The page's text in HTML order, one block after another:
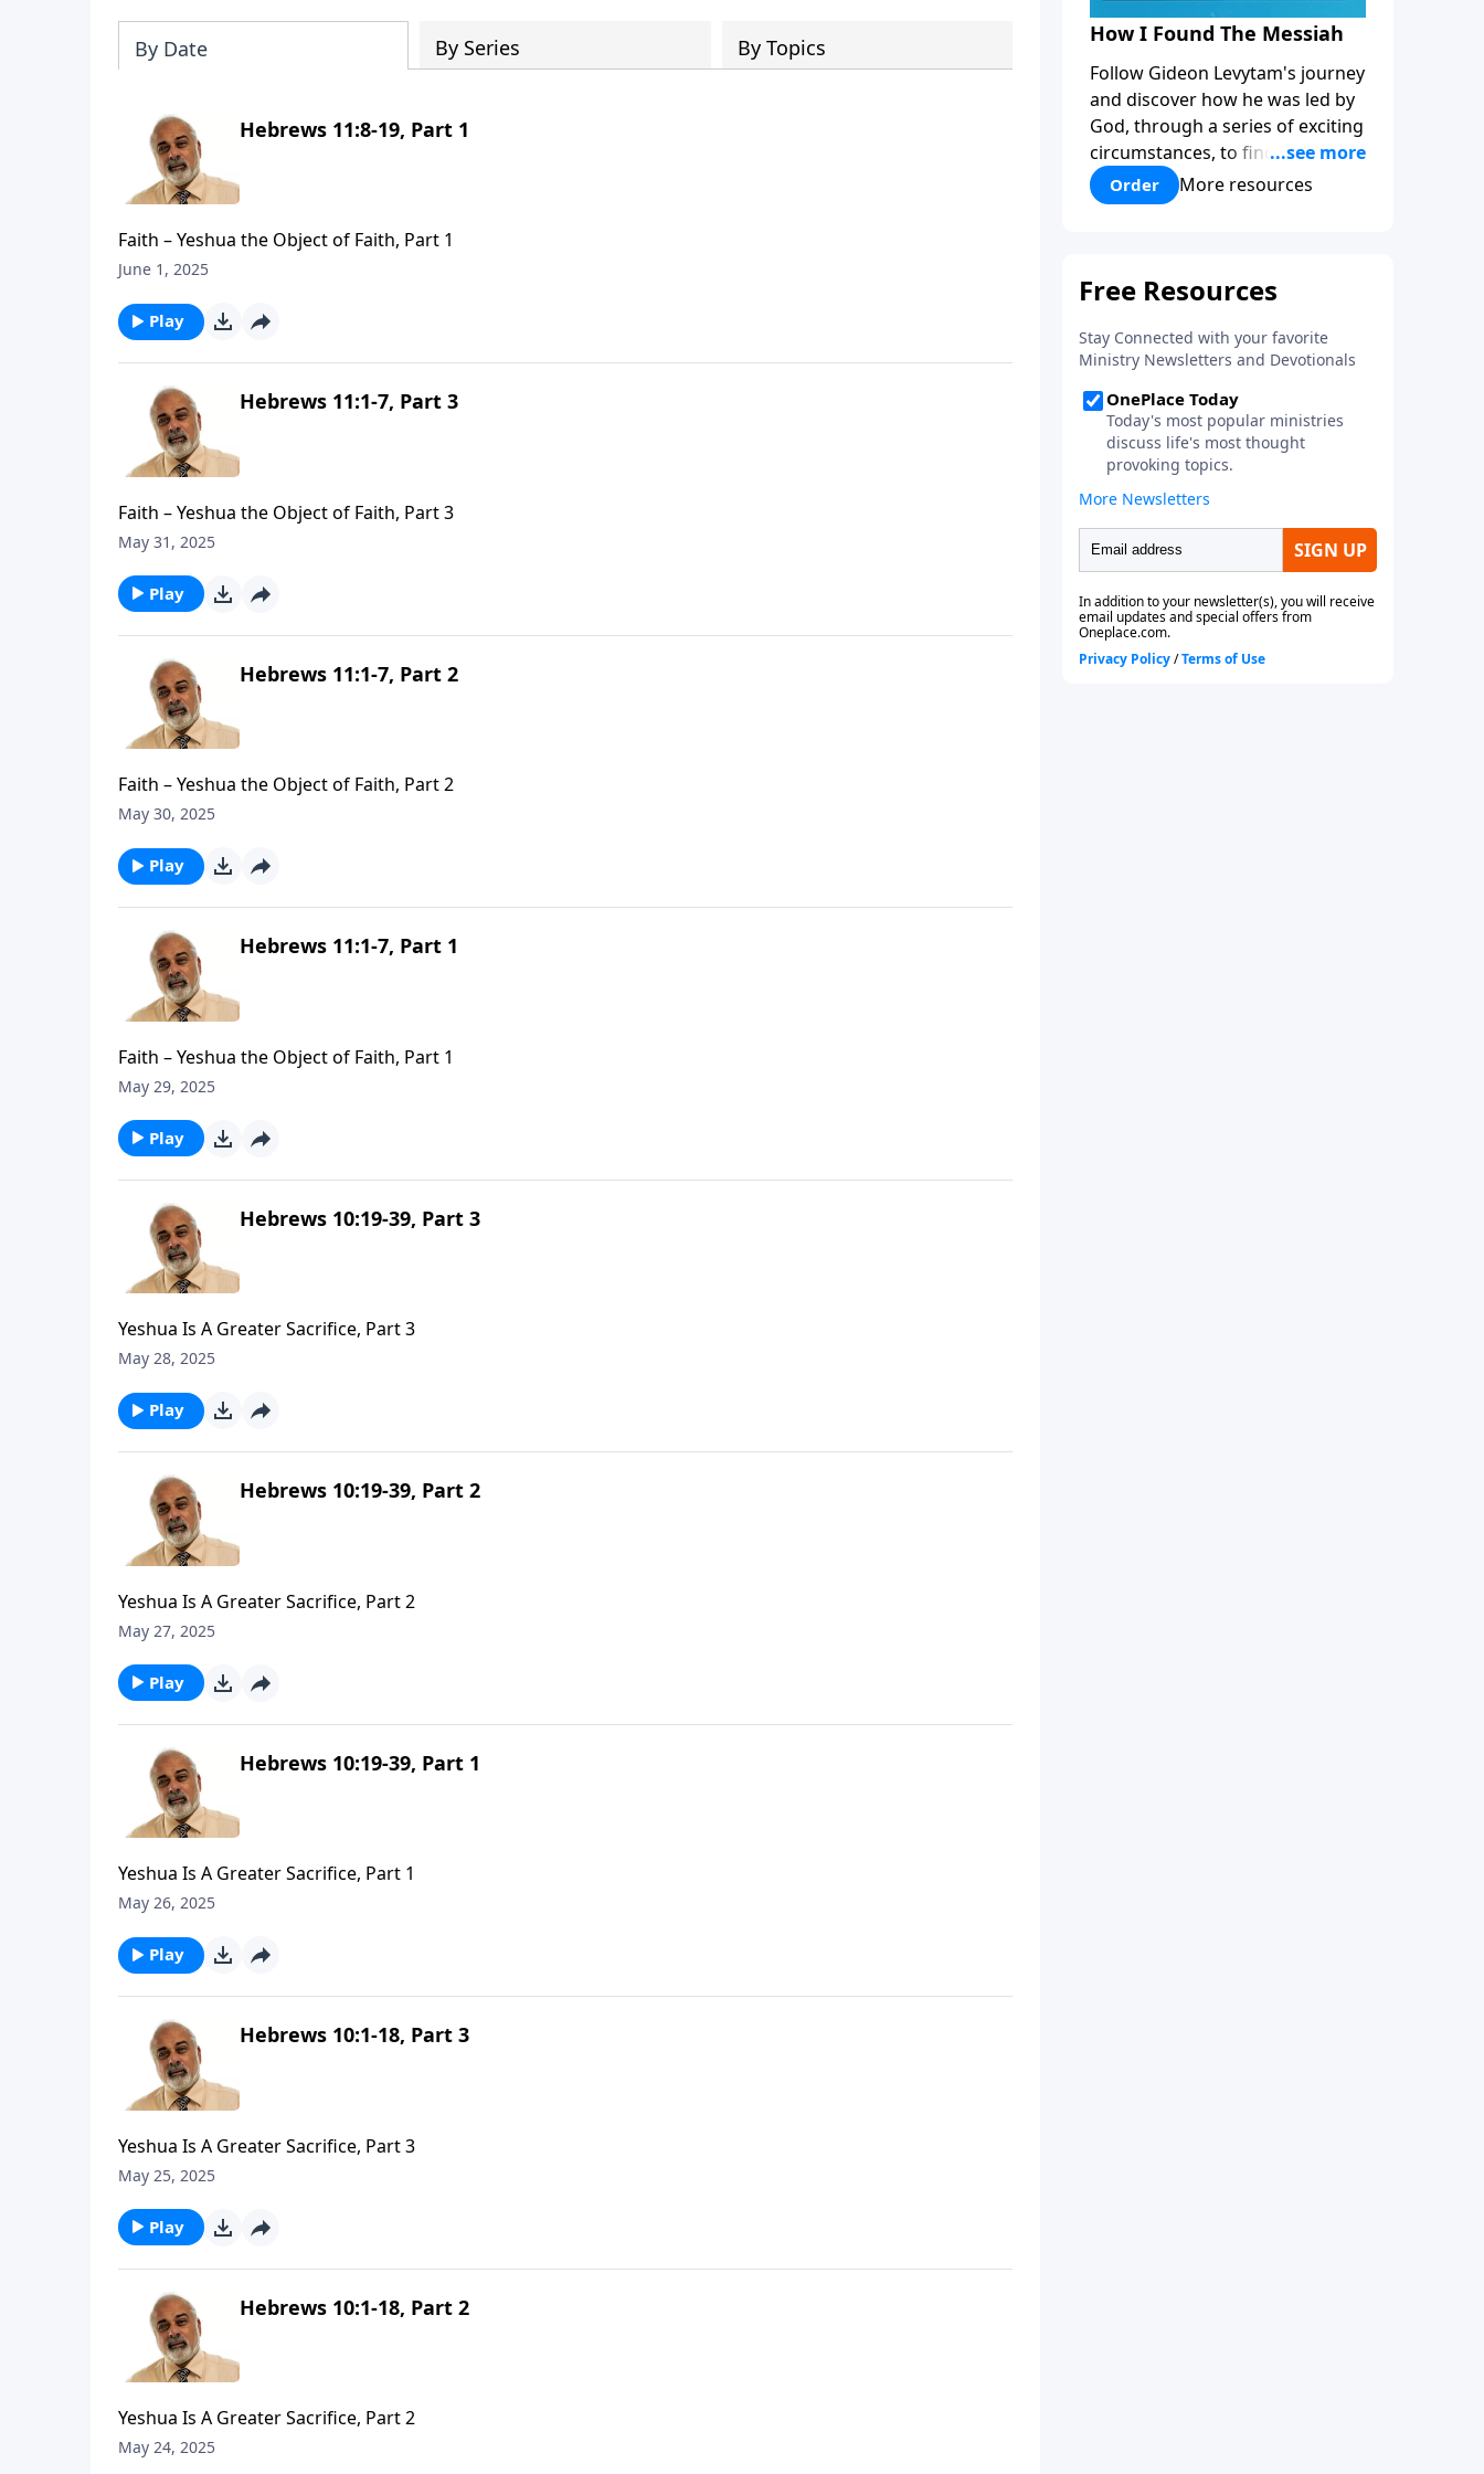
By Date By Series By Topics
Hebrews 11:8-19, Part 1
Faith – Yeshua the Object of Faith, Part 1
June 1, 2025
Play
Hebrews 11:1-7, Part 3
Faith – Yeshua the Object of Faith, Part 3
May 31, 2025
Play
Hebrews 11:1-7, Part 2
Faith – Yeshua the Object of Faith, Part 2
May 30, 2025
Play
Hebrews 11:1-7, Part 1
Faith – Yeshua the Object of Faith, Part 1
May 29, 2025
Play
Hebrews 10:19-39, Part 3
Yeshua Is A Greater Sacrifice, Part 3
May 28, 2025
Play
Hebrews 10:19-39, Part 2
Yeshua Is A Greater Sacrifice, Part 2
May 27, 2025
Play
Hebrews 10:19-39, Part 1
Yeshua Is A Greater Sacrifice, Part 1
May 26, 2025
Play
Hebrews 10:1-18, Part 3
Yeshua Is A Greater Sacrifice, Part 3
May 25, 2025
Play
Hebrews 10:1-18, Part 2
Yeshua Is A Greater Sacrifice, Part 2
May 24, 2025
How I Found The Messiah
Follow Gideon Levytam's journey
and discover how he was led by
God, through a series of exciting
circumstances, to find the One
his people are still waiting for.
Order More resources